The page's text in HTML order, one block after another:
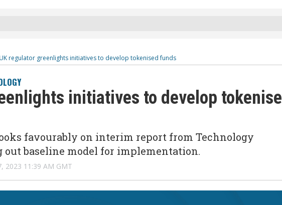
UK regulator greenlights initiatives to develop tokenised funds
initiatives to develop
favourably on interim report from Technology
out baseline model for implementation.
2023 11:39 AM GMT